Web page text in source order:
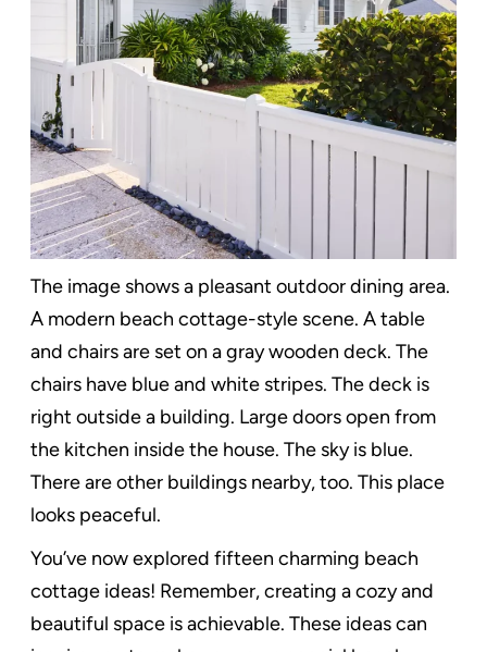
The image shows a pleasant outdoor dining area.
A modern beach cottage-style scene. A table
and chairs are set on a gray wooden deck. The
chairs have blue and white stripes. The deck is
right outside a building. Large doors open from
the kitchen inside the house. The sky is blue.
There are other buildings nearby, too. This place
looks peaceful.
You’ve now explored fifteen charming beach
cottage ideas! Remember, creating a cozy and
beautiful space is achievable. These ideas can